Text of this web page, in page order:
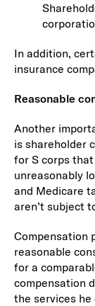
In addition,
insurance
Reasonable
Another
is shareholder
for S corps
unreasonably
and Medicare
aren’t subject
Compensation
reasonable
for a
compensation
the services he